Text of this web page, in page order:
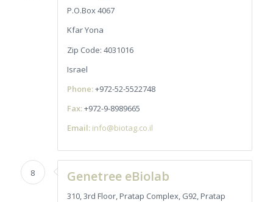
P.O.Box 4067
Kfar Yona
Zip Code: 4031016
Israel
Phone:+972-52-5522748
Fax:+972-9-8989665
Email:info@biotag.co.il
8 Genetree eBiolab
310, 3rd Floor, Pratap Complex, G92, Pratap